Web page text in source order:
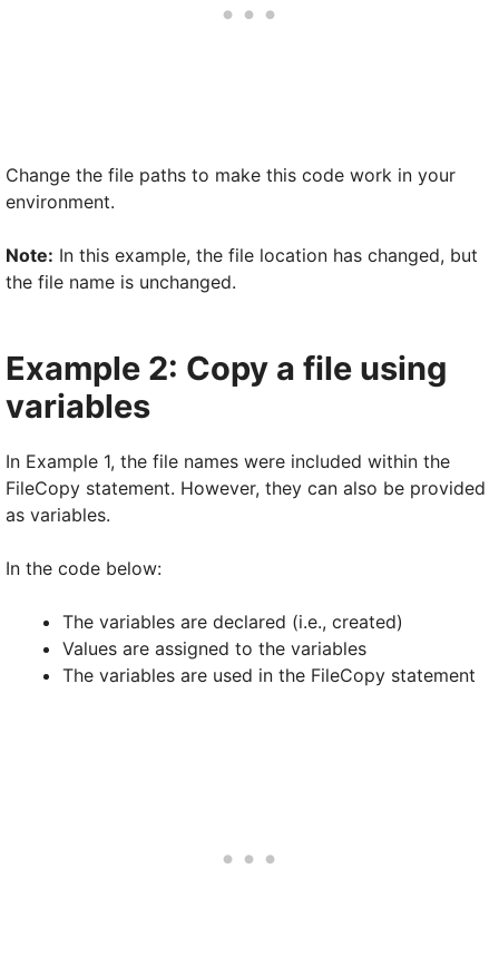
Change the file paths to make this code work in your
environment.
Note: In this example, the file location has changed, but
the file name is unchanged.
Example 2: Copy a file using
variables
In Example 1, the file names were included within the
FileCopy statement. However, they can also be provided
as variables.
In the code below:
The variables are declared (i.e., created)
Values are assigned to the variables
The variables are used in the FileCopy statement